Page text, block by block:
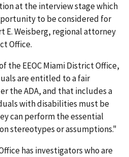
at the interview stage which
to be considered for
E. Weisberg, regional attorney
Office.
the EEOC Miami District Office,
are entitled to a fair
the ADA, and that includes a
with disabilities must be
can perform the essential
stereotypes or assumptions."
has investigators who are